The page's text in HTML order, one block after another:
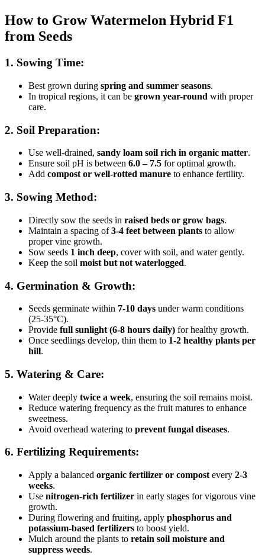
How to Grow Watermelon Hybrid F1
from Seeds
1. Sowing Time:
Best grown during spring and summer seasons.
In tropical regions, it can be grown year-round with proper
care.
2. Soil Preparation:
Use well-drained, sandy loam soil rich in organic matter.
Ensure soil pH is between 6.0 – 7.5 for optimal growth.
Add compost or well-rotted manure to enhance fertility.
3. Sowing Method:
Directly sow the seeds in raised beds or grow bags.
Maintain a spacing of3-4 feet between plants to allow
proper vine growth.
Sow seeds 1 inch deep, cover with soil, and water gently.
Keep the soil moist but not waterlogged.
4. Germination & Growth:
Seeds germinate within 7-10 days under warm conditions
(25-35°C).
Provide full sunlight (6-8 hours daily) for healthy growth.
Once seedlings develop, thin them to 1-2 healthy plants per
hill.
5. Watering & Care:
Water deeply twice a week, ensuring the soil remains moist.
Reduce watering frequency as the fruit matures to enhance
sweetness.
Avoid overhead watering to prevent fungal diseases.
6. Fertilizing Requirements:
Apply a balanced organic fertilizer or compost every 2-3
weeks.
Use nitrogen-rich fertilizer in early stages for vigorous vine
growth.
During flowering and fruiting, apply phosphorus and
potassium-based fertilizers to boost yield.
Mulch around the plants to retain soil moisture and
suppress weeds.